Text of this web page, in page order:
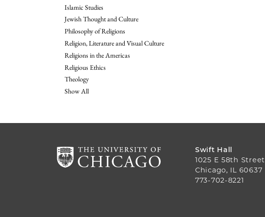
Islamic Studies
Jewish Thought and Culture
Philosophy of Religions
Religion, Literature and Visual Culture
Religions in the Americas
Religious Ethics
Theology
Show All
Swift Hall
1025 E 58th Street
Chicago, IL 60637
773-702-8221